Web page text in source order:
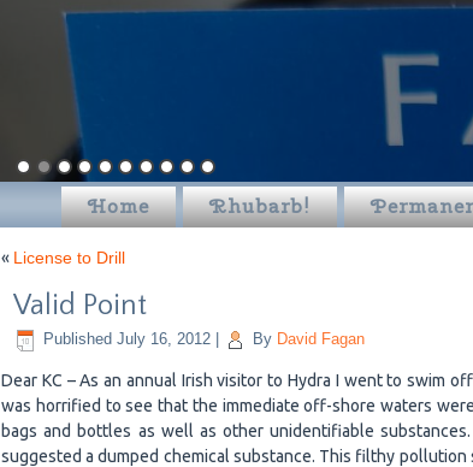
Home Rhubarb!
« License to Drill
Valid Point
Published July 16, 2012 By David Fagan
Dear KC – As an annual Irish visitor to Hydra I went to swim
was horrified to see that the immediate off-shore waters
bags and bottles as well as other unidentifiable
suggested a dumped chemical substance. This filthy pollution